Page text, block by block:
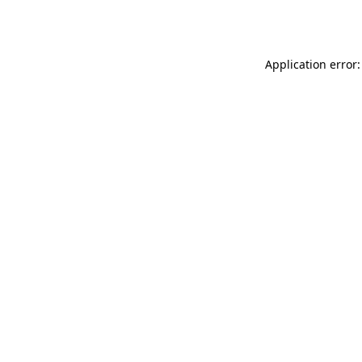
Application